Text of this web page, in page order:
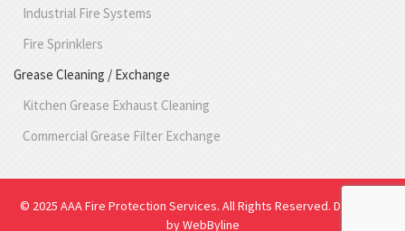
Industrial Fire Systems
Fire Sprinklers
Grease Cleaning / Exchange
Kitchen Grease Exhaust Cleaning
Commercial Grease Filter Exchange